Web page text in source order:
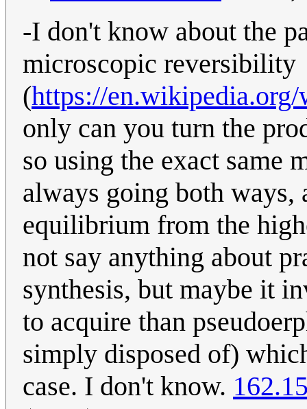
-I don't know about the
microscopic reversibility
(https://
only can you turn the
so using the exact same
always going both
equilibrium from the
not say anything about
synthesis, but maybe it
to acquire than
simply disposed of)
case. I don't know.